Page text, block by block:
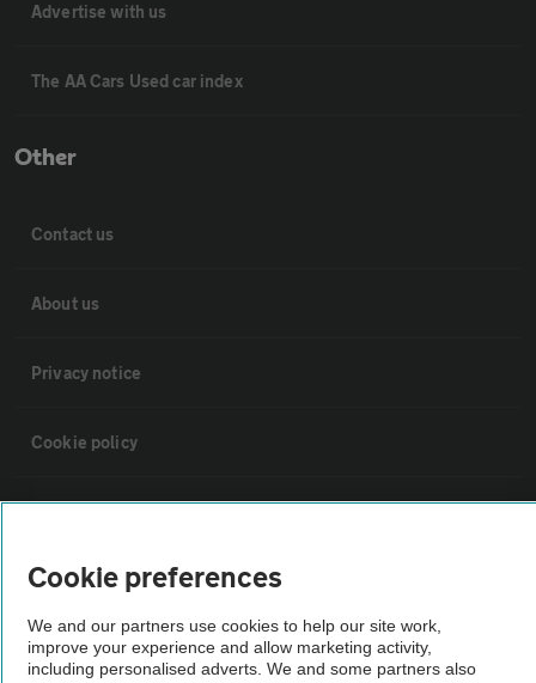
Advertise with us
The AA Cars Used car index
Other
Contact us
About us
Privacy notice
Cookie policy
Vehicle Inspections
The AA recommends an AA Cars Vehicle Inspection before purchase.
Cookie preferences
We and our partners use cookies to help our site work,
improve your experience and allow marketing activity,
including personalised adverts. We and some partners also